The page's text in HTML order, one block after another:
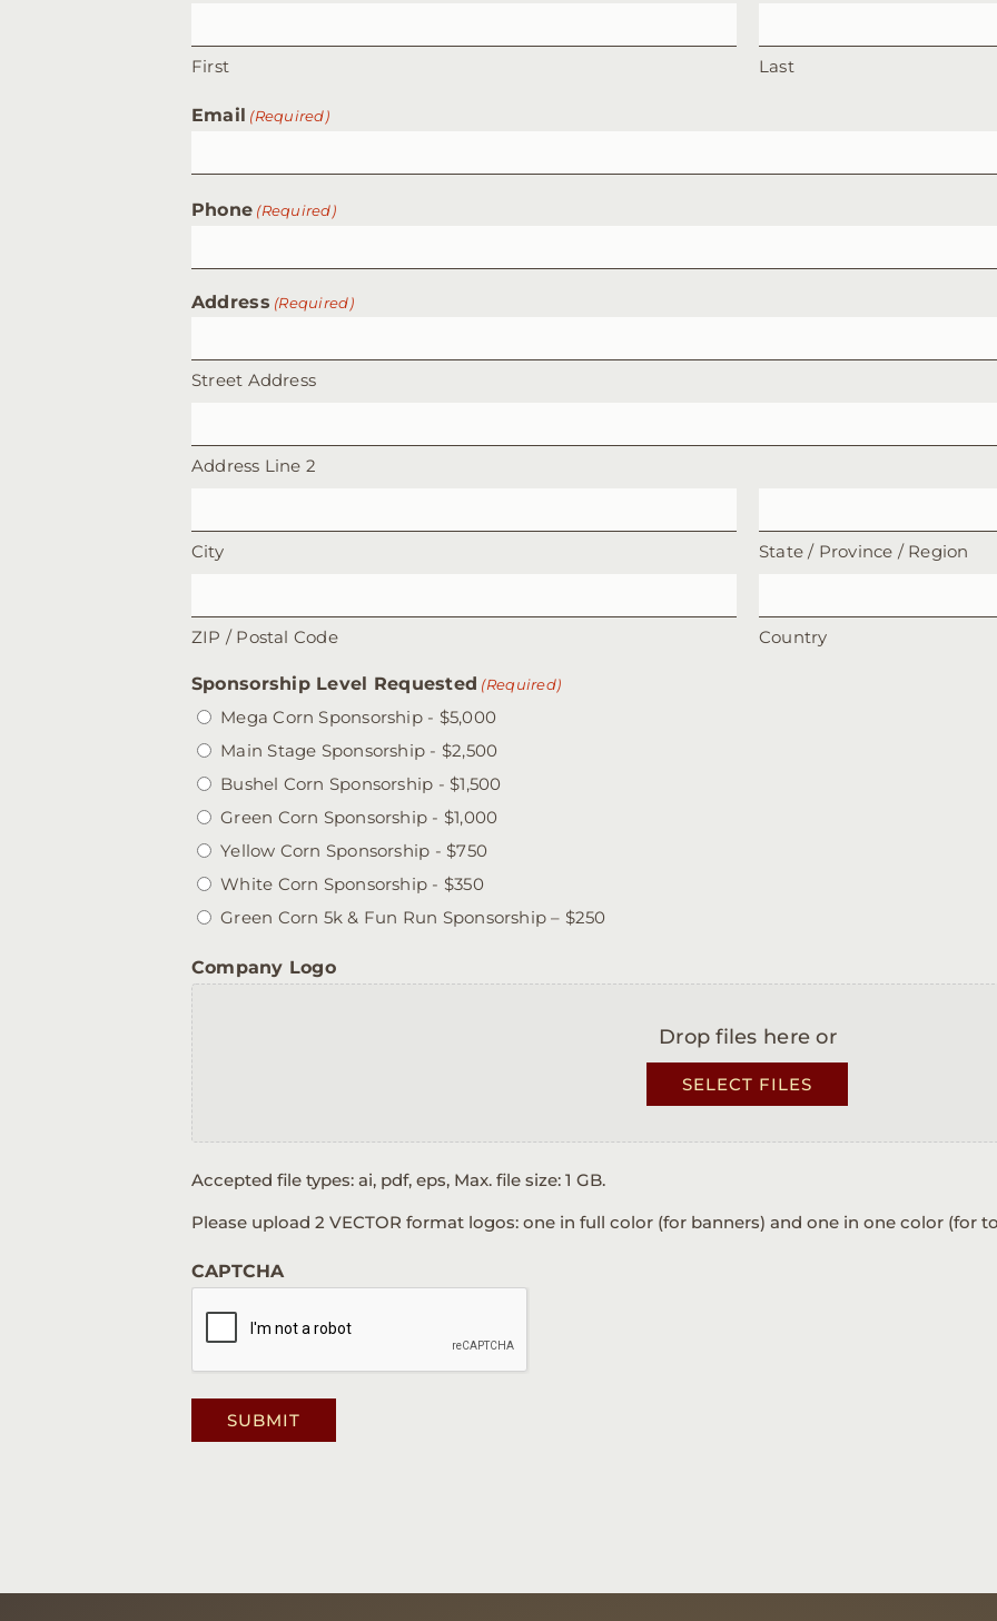
First Last
Email (Required)
Phone (Required)
Address (Required)
Street Address
Address Line 2
City State / Province / Region
ZIP / Postal Code Country
Sponsorship Level Requested (Required)
Mega Corn Sponsorship - $5,000
Main Stage Sponsorship - $2,500
Bushel Corn Sponsorship - $1,500
Green Corn Sponsorship - $1,000
Yellow Corn Sponsorship - $750
White Corn Sponsorship - $350
Green Corn 5k & Fun Run Sponsorship – $250
Company Logo
Drop files here or
SELECT FILES
Accepted file types: ai, pdf, eps, Max. file size: 1 GB.
Please upload 2 VECTOR format logos: one in full color (for banners) and one in one color (for
CAPTCHA